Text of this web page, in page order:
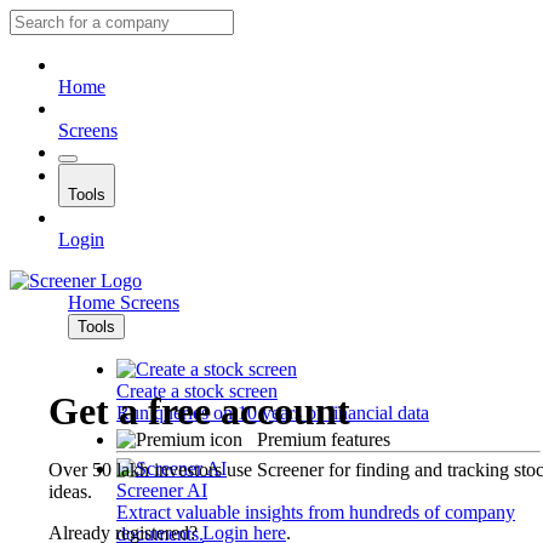
Home
Screens
Tools
Login
Home Screens
Tools
Create a stock screen
Run queries on 10 years of financial data
Premium features
Screener AI
Extract valuable insights from hundreds of company
documents.
Get a free account
Over 50 lakh investors use Screener for finding and tracking
ideas.
Already registered?Login here.